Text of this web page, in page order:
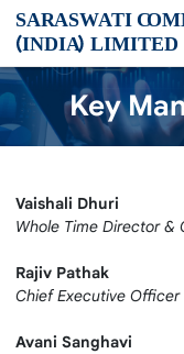
Key
Vaishali Dhuri
Whole Time Director &
Rajiv Pathak
Chief Executive Officer
Avani Sanghavi